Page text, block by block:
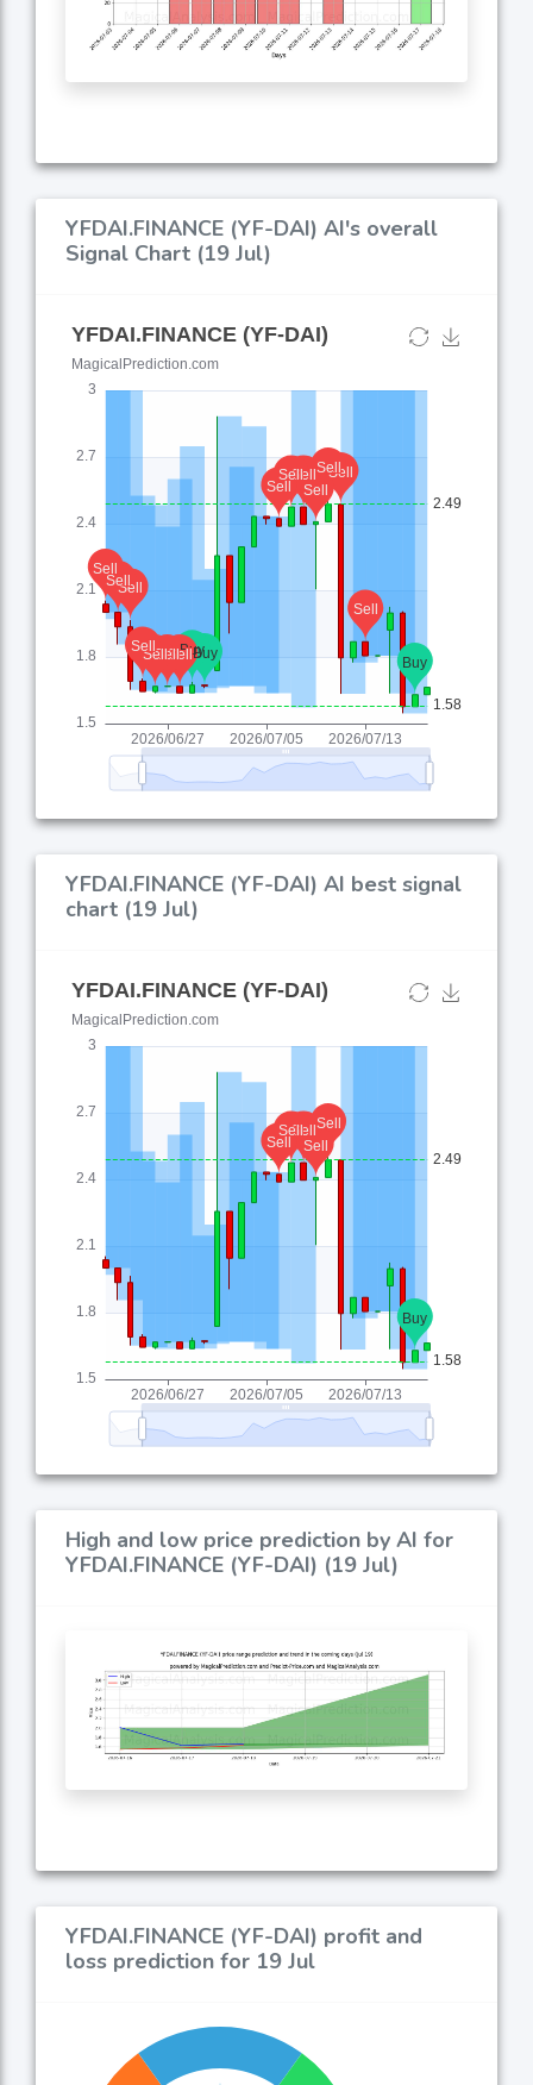
YFDAI.FINANCE (YF-DAI) AI's overall
Signal Chart (19 Jul)
YFDAI.FINANCE (YF-DAI) AI best signal
chart (19 Jul)
High and low price prediction by AI for
YFDAI.FINANCE (YF-DAI) (19 Jul)
YFDAI.FINANCE (YF-DAI) profit and
loss prediction for 19 Jul